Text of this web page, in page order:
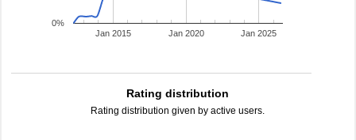
Jan 2015 Jan 2020 Jan 2025
0%
Rating distribution
Rating distribution given by active users.